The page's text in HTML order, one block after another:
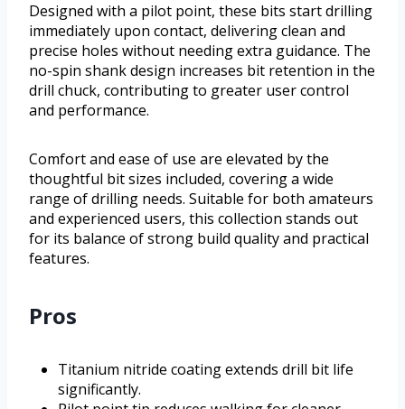
Designed with a pilot point, these bits start drilling
immediately upon contact, delivering clean and
precise holes without needing extra guidance. The
no-spin shank design increases bit retention in the
drill chuck, contributing to greater user control
and performance.
Comfort and ease of use are elevated by the
thoughtful bit sizes included, covering a wide
range of drilling needs. Suitable for both amateurs
and experienced users, this collection stands out
for its balance of strong build quality and practical
features.
Pros
Titanium nitride coating extends drill bit life
significantly.